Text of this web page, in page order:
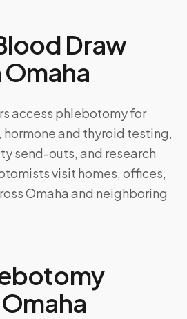
Draw
Omaha
access phlebotomy for
and thyroid testing,
send-outs, and research
visit homes, offices,
Omaha and neighboring
Omaha